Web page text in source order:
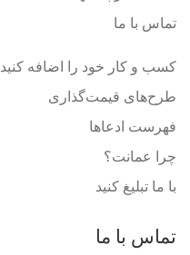
تماس با ما
کسب و کار خود را اضافه کنید
طرح‌های قیمت‌گذاری
فهرست ادعاها
چرا عمانت؟
با ما تبلیغ کنید
تماس با ما